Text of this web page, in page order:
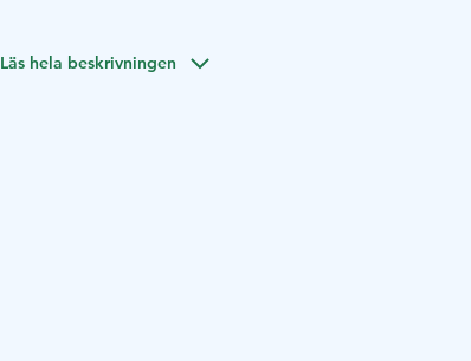
Läs hela beskrivningen